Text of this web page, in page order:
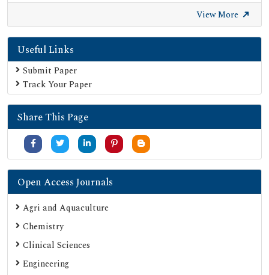
Secret Search Engine Labs
View More
Useful Links
Submit Paper
Track Your Paper
Share This Page
Open Access Journals
Agri and Aquaculture
Chemistry
Clinical Sciences
Engineering